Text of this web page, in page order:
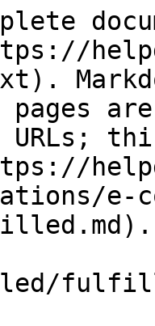
pages
URLs;
e-